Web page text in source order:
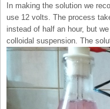
In making the solution we
use 12 volts. The process
instead of half an hour, but
colloidal suspension. The